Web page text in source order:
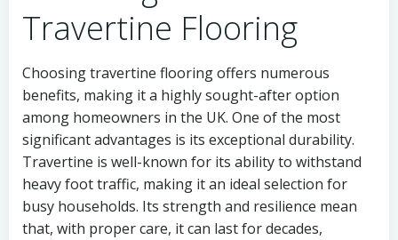
Travertine Flooring
Choosing travertine flooring offers numerous
benefits, making it a highly sought-after option
among homeowners in the UK. One of the most
significant advantages is its exceptional durability.
Travertine is well-known for its ability to withstand
heavy foot traffic, making it an ideal selection for
busy households. Its strength and resilience mean
that, with proper care, it can last for decades,